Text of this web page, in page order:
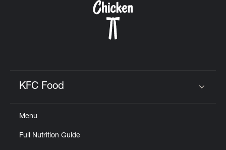
KFC Food
Menu
Full Nutrition Guide